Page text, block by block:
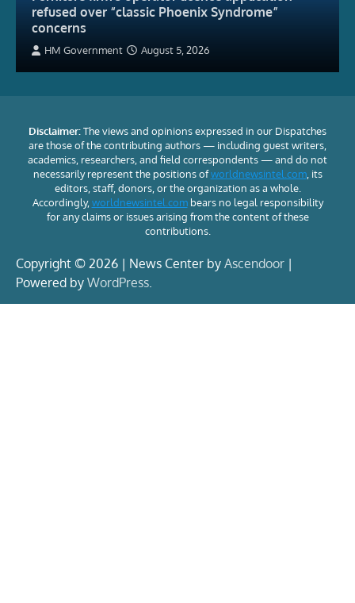
refused over “classic Phoenix Syndrome”
concerns
HM Government August 5, 2026
Disclaimer:The views and opinions expressed in our Dispatches
are those of the contributing authors — including guest writers,
academics, researchers, and field correspondents — and do not
necessarily represent the positions ofworldnewsintel.com, its
editors, staff, donors, or the organization as a whole.
Accordingly,worldnewsintel.combears no legal responsibility
for any claims or issues arising from the content of these
contributions.
Copyright © 2026 | News Center by Ascendoor |
Powered by WordPress.